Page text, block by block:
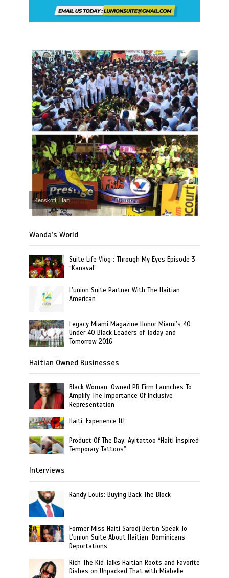
Kenskoff, Haiti
Wanda’s World
Suite Life Vlog : Through My Eyes Episode 3
“Kanaval”
L’union Suite Partner With The Haitian
American
Legacy Miami Magazine Honor Miami’s 40
Under 40 Black Leaders of Today and
Tomorrow 2016
Haitian Owned Businesses
Black Woman-Owned PR Firm Launches To
Amplify The Importance Of Inclusive
Representation
Haiti, Experience It!
Product Of The Day: Ayitattoo “Haiti inspired
Temporary Tattoos”
Interviews
Randy Louis: Buying Back The Block
Former Miss Haiti Sarodj Bertin Speak To
L’union Suite About Haitian-Dominicans
Deportations
Rich The Kid Talks Haitian Roots and Favorite
Dishes on Unpacked That with Miabelle